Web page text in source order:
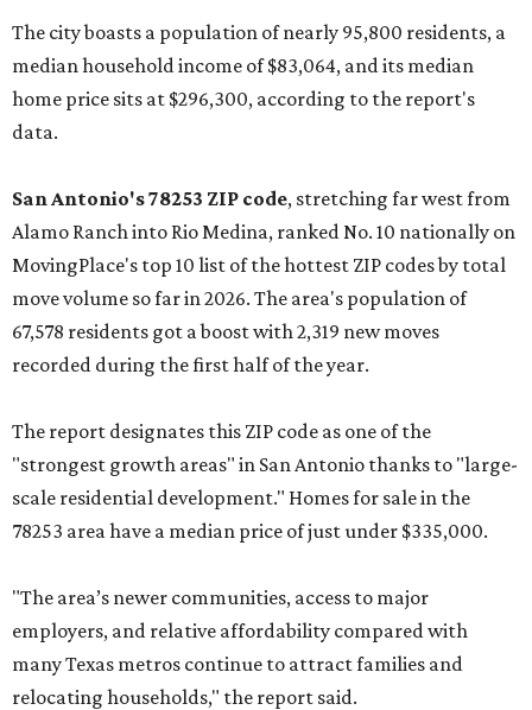
The city boasts a population of nearly 95,800 residents, a
median household income of $83,064, and its median
home price sits at $296,300, according to the report's
data.
San Antonio's 78253 ZIP code, stretching far west from
Alamo Ranch into Rio Medina, ranked No. 10 nationally on
MovingPlace's top 10 list of the hottest ZIP codes by total
move volume so far in 2026. The area's population of
67,578 residents got a boost with 2,319 new moves
recorded during the first half of the year.
The report designates this ZIP code as one of the
"strongest growth areas" in San Antonio thanks to "large-
scale residential development." Homes for sale in the
78253 area have a median price of just under $335,000.
"The area’s newer communities, access to major
employers, and relative affordability compared with
many Texas metros continue to attract families and
relocating households," the report said.